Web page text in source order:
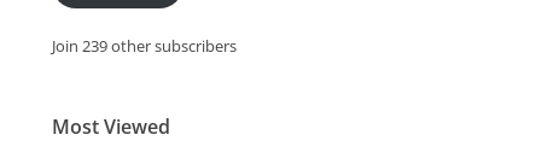
Join 239 other subscribers
Most Viewed